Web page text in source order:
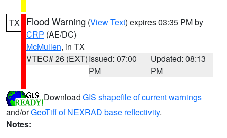
TX Flood Warning (View Text) expires 03:35 PM by
CRP (AE/DC)
McMullen, in TX
VTEC# 26 (EXT)Issued: 07:00
PM
Updated: 08:13
PM
Download GIS shapefile of current warnings
and/orGeoTiff of NEXRAD base reflectivity.
Notes: